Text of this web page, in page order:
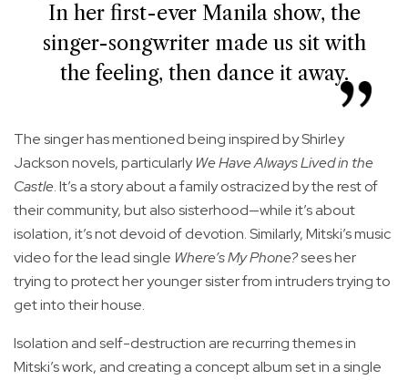
In her first-ever Manila show, the
singer-songwriter made us sit with
the feeling, then dance it away.
The singer has mentioned being inspired by Shirley
Jackson novels, particularlyWe Have Always Lived in the
Castle. It’s a story about a family ostracized by the rest of
their community, but also sisterhood—while it’s about
isolation, it’s not devoid of devotion. Similarly, Mitski’s music
video for the lead single Where’s My Phone?sees her
trying to protect her younger sister from intruders trying to
get into their house.
Isolation and self-destruction are recurring themes in
Mitski’s work, and creating a concept album set in a single